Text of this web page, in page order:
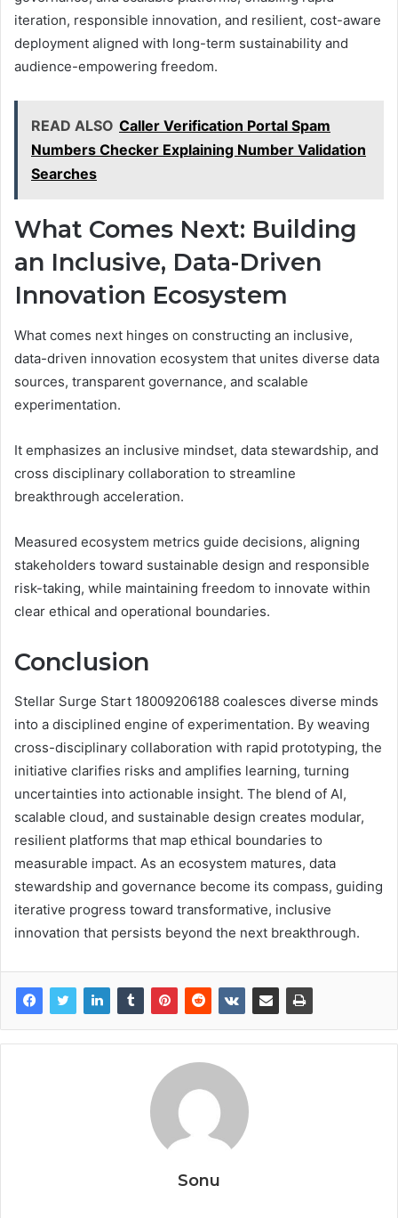
iteration, responsible innovation, and resilient, cost-aware
deployment aligned with long-term sustainability and
audience-empowering freedom.
READ ALSO Caller Verification Portal Spam
Numbers Checker Explaining Number Validation
Searches
What Comes Next: Building
an Inclusive, Data-Driven
Innovation Ecosystem
What comes next hinges on constructing an inclusive,
data-driven innovation ecosystem that unites diverse data
sources, transparent governance, and scalable
experimentation.
It emphasizes an inclusive mindset, data stewardship, and
cross disciplinary collaboration to streamline
breakthrough acceleration.
Measured ecosystem metrics guide decisions, aligning
stakeholders toward sustainable design and responsible
risk-taking, while maintaining freedom to innovate within
clear ethical and operational boundaries.
Conclusion
Stellar Surge Start 18009206188 coalesces diverse minds
into a disciplined engine of experimentation. By weaving
cross-disciplinary collaboration with rapid prototyping, the
initiative clarifies risks and amplifies learning, turning
uncertainties into actionable insight. The blend of AI,
scalable cloud, and sustainable design creates modular,
resilient platforms that map ethical boundaries to
measurable impact. As an ecosystem matures, data
stewardship and governance become its compass, guiding
iterative progress toward transformative, inclusive
innovation that persists beyond the next breakthrough.
Sonu